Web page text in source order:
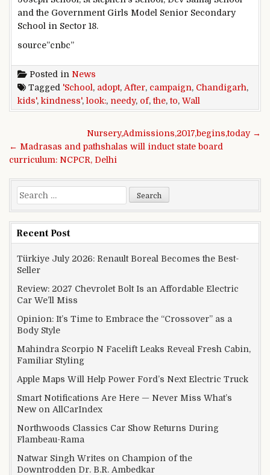
and the Government Girls Model Senior Secondary
School in Sector 18.
source”cnbc”
Posted in News
Tagged 'School, adopt, After, campaign, Chandigarh,
kids', kindness', look:, needy, of,the,to, Wall
Post navigationNursery,Admissions,2017,begins,today →
← Madrasas and pathshalas will induct state board
curriculum: NCPCR, Delhi
Search for:
Recent Post
Türkiye July 2026: Renault Boreal Becomes the Best-
Seller
Review: 2027 Chevrolet Bolt Is an Affordable Electric
Car We’ll Miss
Opinion: It’s Time to Embrace the “Crossover” as a
Body Style
Mahindra Scorpio N Facelift Leaks Reveal Fresh Cabin,
Familiar Styling
Apple Maps Will Help Power Ford’s Next Electric Truck
Smart Notifications Are Here — Never Miss What’s
New on AllCarIndex
Northwoods Classics Car Show Returns During
Flambeau-Rama
Natwar Singh Writes on Champion of the
Downtrodden Dr. B.R. Ambedkar